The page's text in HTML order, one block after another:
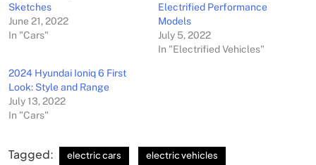
Sketches
June 21, 2022
In "Cars"
Electrified Performance
Models
July 5, 2022
In "Electrified Vehicles"
2024 Hyundai Ioniq 6 First
Look: Style and Range
July 13, 2022
In "Cars"
Tagged: electric cars electric vehicles